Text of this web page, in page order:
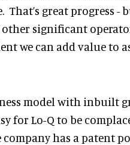
great progress -
significant
we can add value to
model with inbuilt
for Lo-Q to be
company has a patent